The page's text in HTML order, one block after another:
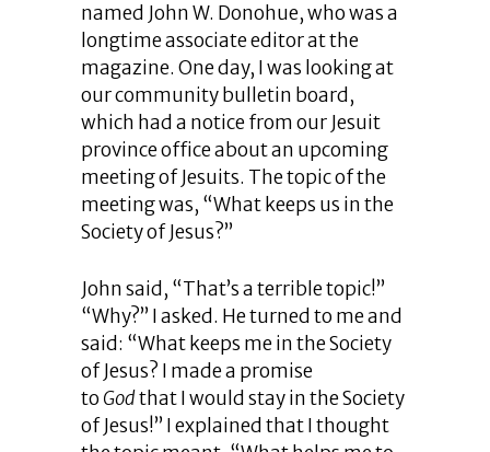
named John W. Donohue, who was a
longtime associate editor at the
magazine. One day, I was looking at
our community bulletin board,
which had a notice from our Jesuit
province office about an upcoming
meeting of Jesuits. The topic of the
meeting was, “What keeps us in the
Society of Jesus?”
John said, “That’s a terrible topic!”
“Why?” I asked. He turned to me and
said: “What keeps me in the Society
of Jesus? I made a promise
to Godthat I would stay in the Society
of Jesus!” I explained that I thought